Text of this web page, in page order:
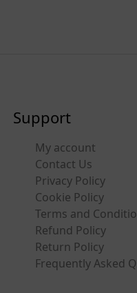
Support
My account
Contact Us
Privacy Policy
Cookie Policy
Terms and
Refund Policy
Return Policy
Frequently Asked